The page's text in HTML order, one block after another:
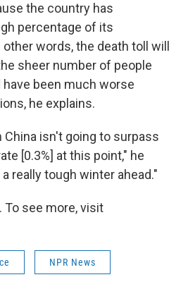
the country has
percentage of its
words, the death toll will
sheer number of people
been much worse
he explains.
China isn't going to surpass
[0.3%] at this point," he
really tough winter ahead."
To see more, visit
NPR News